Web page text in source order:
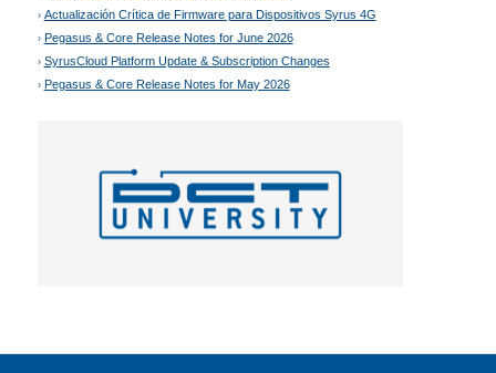
Actualización Crítica de Firmware para Dispositivos Syrus 4G
Pegasus & Core Release Notes for June 2026
SyrusCloud Platform Update & Subscription Changes
Pegasus & Core Release Notes for May 2026